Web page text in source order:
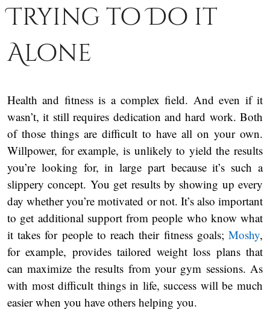
Trying to Do it
Alone
Health and fitness is a complex field. And even if it
wasn’t, it still requires dedication and hard work. Both
of those things are difficult to have all on your own.
Willpower, for example, is unlikely to yield the results
you’re looking for, in large part because it’s such a
slippery concept. You get results by showing up every
day whether you’re motivated or not. It’s also important
to get additional support from people who know what
it takes for people to reach their fitness goals; Moshy,
for example, provides tailored weight loss plans that
can maximize the results from your gym sessions. As
with most difficult things in life, success will be much
easier when you have others helping you.